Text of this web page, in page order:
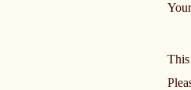
This